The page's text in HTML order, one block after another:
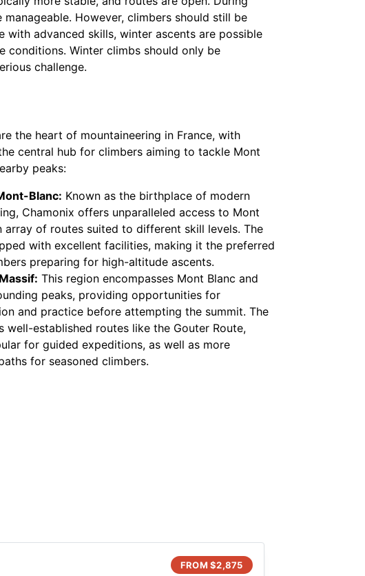
However, climbers should still be
with advanced skills, winter ascents are possible
conditions. Winter climbs should only be
challenge.
the heart of mountaineering in France, with
central hub for climbers aiming to tackle Mont
peaks:
Blanc: Known as the birthplace of modern
Chamonix offers unparalleled access to Mont
array of routes suited to different skill levels. The
with excellent facilities, making it the preferred
preparing for high-altitude ascents.
This region encompasses Mont Blanc and
peaks, providing opportunities for
and practice before attempting the summit. The
well-established routes like the Gouter Route,
for guided expeditions, as well as more
for seasoned climbers.
FROM $2,875